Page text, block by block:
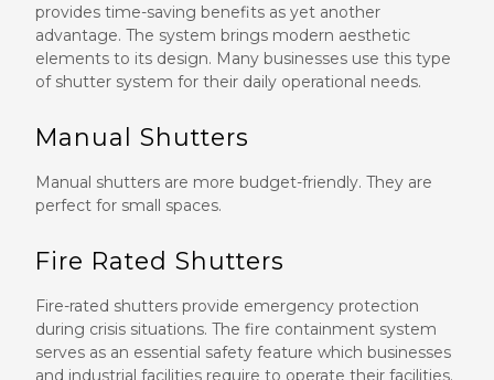
provides time-saving benefits as yet another
advantage. The system brings modern aesthetic
elements to its design. Many businesses use this type
of shutter system for their daily operational needs.
Manual Shutters
Manual shutters are more budget-friendly. They are
perfect for small spaces.
Fire Rated Shutters
Fire-rated shutters provide emergency protection
during crisis situations. The fire containment system
serves as an essential safety feature which businesses
and industrial facilities require to operate their facilities.